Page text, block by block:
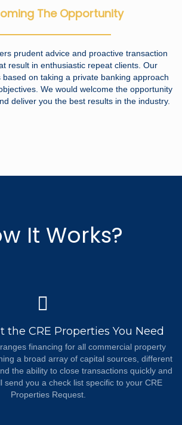
The Opportunity
prudent advice and proactive transaction
result in enthusiastic repeat clients. Our
on taking a private banking approach
We would welcome the opportunity
deliver you the best results in the industry.
It Works?
the CRE Properties You Need
financing for all commercial property
a broad array of capital sources, different
the ability to close transactions quickly and
send you a check list specific to your CRE
Properties Request.